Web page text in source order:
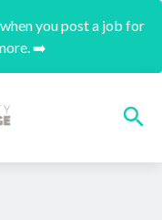
you post a job for
➡️